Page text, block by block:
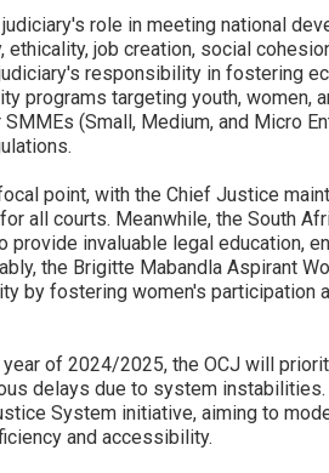
role in meeting national
job creation, social
responsibility in fostering
programs targeting youth, women,
(Small, Medium, and Micro
point, with the Chief Justice
all courts. Meanwhile, the South
invaluable legal education,
the Brigitte Mabandla Aspirant
by fostering women's participation
of 2024/2025, the OCJ will
delays due to system
System initiative, aiming to
and accessibility.